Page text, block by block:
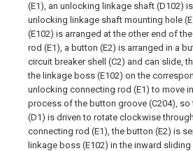
(E1), an unlocking linkage shaft (D102)
unlocking linkage shaft mounting hole
(E102) is arranged at the other end of
rod (E1), a button (E2) is arranged in a
circuit breaker shell (C2) and can slide,
the linkage boss (E102) on the
unlocking connecting rod (E1) to move
process of the button groove (C204), so
(D1) is driven to rotate clockwise
connecting rod (E1), the button (E2) is
linkage boss (E102) in the inward